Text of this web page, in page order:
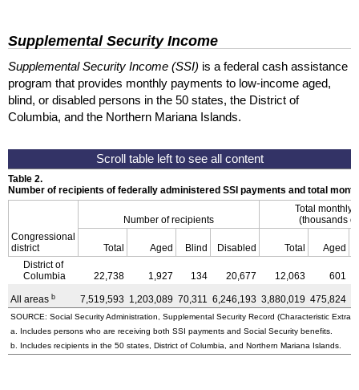
Supplemental Security Income
Supplemental Security Income (SSI) is a federal cash assistance
program that provides monthly payments to low-income aged,
blind, or disabled persons in the 50 states, the District of
Columbia, and the Northern Mariana Islands.
Table 2.
Number of recipients of federally administered SSI payments and total
Congressional
district
Number of recipients
Total monthly
(thousands
Total Aged Blind Disabled Total
Aged
District of
Columbia
22,738 1,927 134 20,677 12,063 601
All areas b 7,519,593 1,203,089 70,311 6,246,193 3,880,019 475,824
SOURCE: Social Security Administration, Supplemental Security Record (Characteristic
a. Includes persons who are receiving both SSI payments and Social Security benefits.
b. Includes recipients in the 50 states, District of Columbia, and Northern Mariana Islands.